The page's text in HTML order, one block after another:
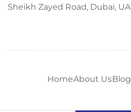
Sheikh Zayed Road, Dubai,
HomeAbout Us